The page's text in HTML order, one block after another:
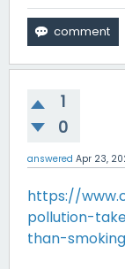
1
0
answered Apr 23,
https://
pollution-
than-